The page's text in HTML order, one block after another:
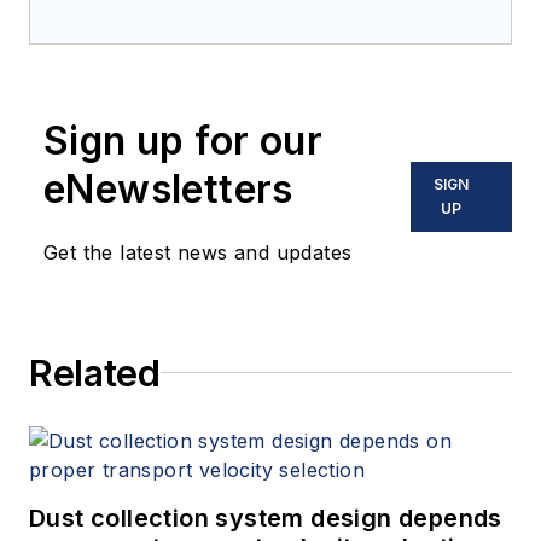
Sign up for our
eNewsletters
Get the latest news and updates
SIGN
UP
Related
Dust collection system design depends